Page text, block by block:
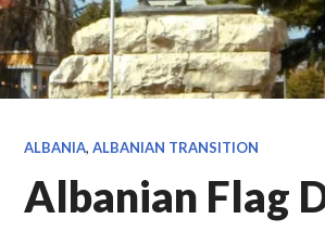
ALBANIA,ALBANIAN TRANSITION
Albanian Flag